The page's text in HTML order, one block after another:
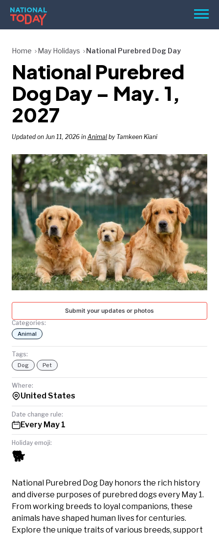
Skip
content
Menu
HOLIDAYS
BIRTHDAYS
REMINDERS
SEARCH
SEARCH
NATIONAL
TODAY
Home May Holidays National Purebred Dog Day
National Purebred
Dog Day – May. 1,
2027
Updated on Jun 11, 2026 in Animal by Tamkeen Kiani
Submit your updates or photos
Categories:
Animal
Tags:
Dog Pet
Where:
United States
Date change rule:
Every May 1
Holiday emoji:
🐕
National Purebred Dog Day honors the rich history
and diverse purposes of purebred dogs every May 1.
From working breeds to loyal companions, these
animals have shaped human lives for centuries.
Explore the unique traits of various breeds, support